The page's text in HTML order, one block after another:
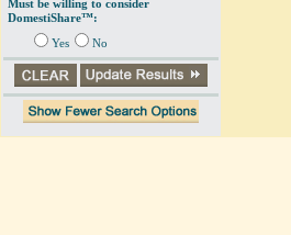
Must be willing to consider
DomestiShare™:
Yes No